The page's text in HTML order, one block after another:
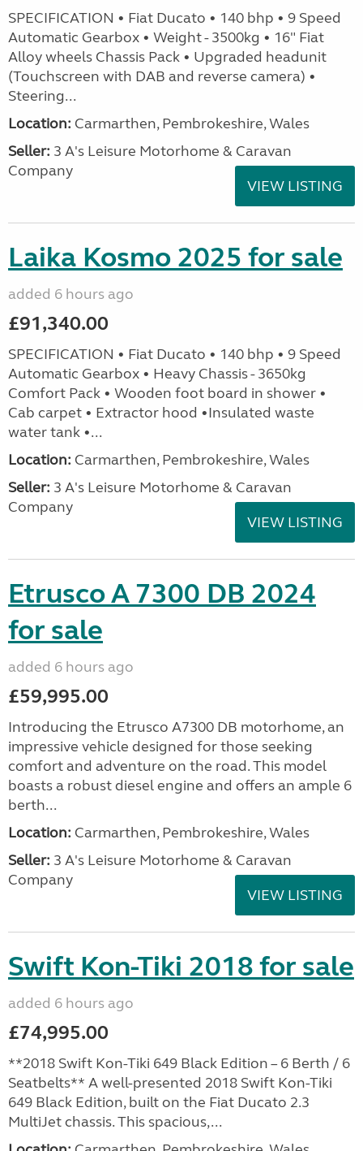
SPECIFICATION • Fiat Ducato • 140 bhp • 9 Speed
Automatic Gearbox • Weight - 3500kg • 16" Fiat
Alloy wheels Chassis Pack • Upgraded headunit
(Touchscreen with DAB and reverse camera) •
Steering...
Location: Carmarthen, Pembrokeshire, Wales
Seller: 3 A's Leisure Motorhome & Caravan
Company
VIEW LISTING
Laika Kosmo 2025 for sale
added 6 hours ago
£91,340.00
SPECIFICATION • Fiat Ducato • 140 bhp • 9 Speed
Automatic Gearbox • Heavy Chassis - 3650kg
Comfort Pack • Wooden foot board in shower •
Cab carpet • Extractor hood •Insulated waste
water tank •...
Location: Carmarthen, Pembrokeshire, Wales
Seller: 3 A's Leisure Motorhome & Caravan
Company
VIEW LISTING
Etrusco A 7300 DB 2024
for sale
added 6 hours ago
£59,995.00
Introducing the Etrusco A7300 DB motorhome, an
impressive vehicle designed for those seeking
comfort and adventure on the road. This model
boasts a robust diesel engine and offers an ample 6
berth...
Location: Carmarthen, Pembrokeshire, Wales
Seller: 3 A's Leisure Motorhome & Caravan
Company
VIEW LISTING
Swift Kon-Tiki 2018 for sale
added 6 hours ago
£74,995.00
**2018 Swift Kon-Tiki 649 Black Edition – 6 Berth / 6
Seatbelts** A well-presented 2018 Swift Kon-Tiki
649 Black Edition, built on the Fiat Ducato 2.3
MultiJet chassis. This spacious,...